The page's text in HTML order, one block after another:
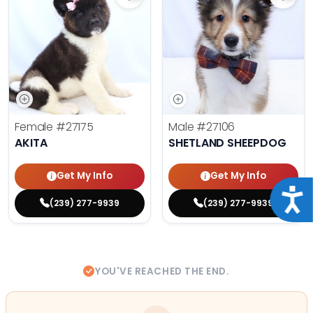
Female #27175
AKITA
Get My Info
(239) 277-9939
Male #27106
SHETLAND SHEEPDOG
Get My Info
(239) 277-9939
YOU'VE REACHED THE END.